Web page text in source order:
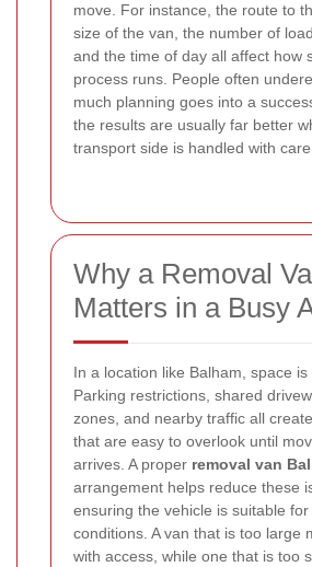
move. For instance, the route to
size of the van, the number of
and the time of day all affect how
process runs. People often
much planning goes into a
the results are usually far better
transport side is handled with
Why a Removal
Matters in a Busy
In a location like Balham, space is
Parking restrictions, shared
zones, and nearby traffic all
that are easy to overlook until
arrives. A proper removal van
arrangement helps reduce these
ensuring the vehicle is suitable for
conditions. A van that is too large
with access, while one that is too